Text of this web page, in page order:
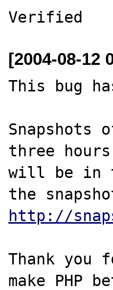
[2004-08-12
This bug
Snapshots
three
will be in
http://
Thank
make PHP